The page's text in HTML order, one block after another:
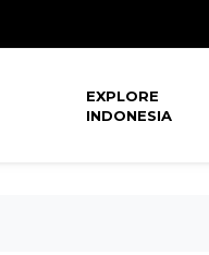
EXPLORE
INDONESIA